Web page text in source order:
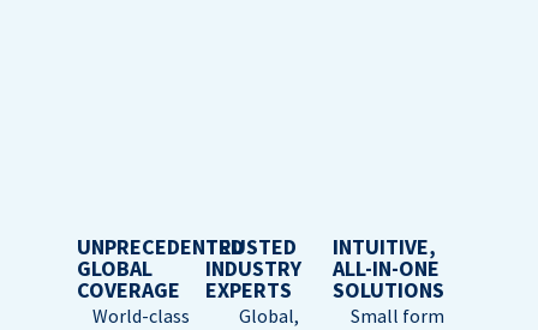
UNPRECEDENTED
GLOBAL
COVERAGE
World-class
TRUSTED
INDUSTRY
EXPERTS
Global,
INTUITIVE,
ALL-IN-ONE
SOLUTIONS
Small form